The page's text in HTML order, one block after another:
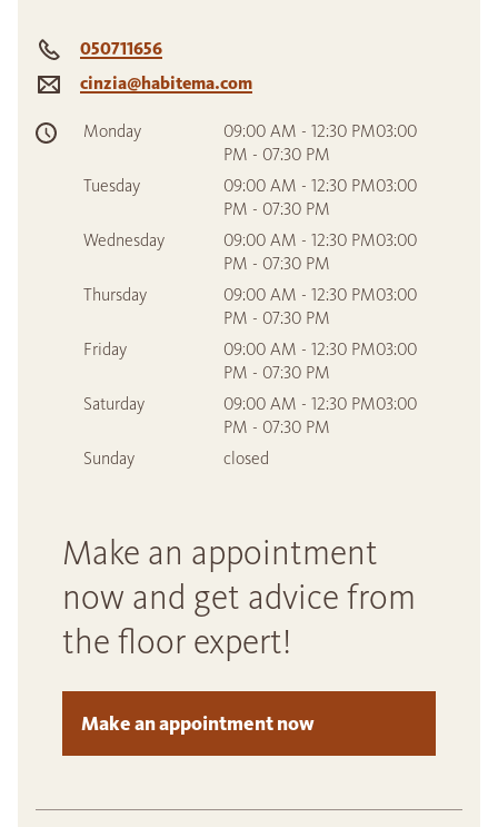
050711656
cinzia@habitema.com
Monday
09:00 AM - 12:30 PM03:00
PM - 07:30 PM
Tuesday
09:00 AM - 12:30 PM03:00
PM - 07:30 PM
Wednesday
09:00 AM - 12:30 PM03:00
PM - 07:30 PM
Thursday
09:00 AM - 12:30 PM03:00
PM - 07:30 PM
Friday
09:00 AM - 12:30 PM03:00
PM - 07:30 PM
Saturday
09:00 AM - 12:30 PM03:00
PM - 07:30 PM
Sunday
closed
Make an appointment
now and get advice from
the floor expert!
Make an appointment now